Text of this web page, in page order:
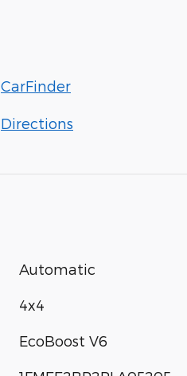
CarFinder
Directions
Automatic
4x4
EcoBoost V6